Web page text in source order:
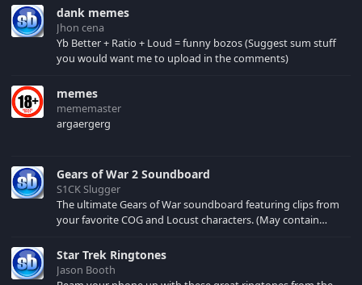
your browser cache!
dank memes
Jhon cena
Yb Better + Ratio + Loud = funny bozos (Suggest sum stuff
you would want me to upload in the comments)
memes
mememaster
argaergerg
Gears of War 2 Soundboard
S1CK Slugger
The ultimate Gears of War soundboard featuring clips from
your favorite COG and Locust characters. (May contain
Star Trek Ringtones
Jason Booth